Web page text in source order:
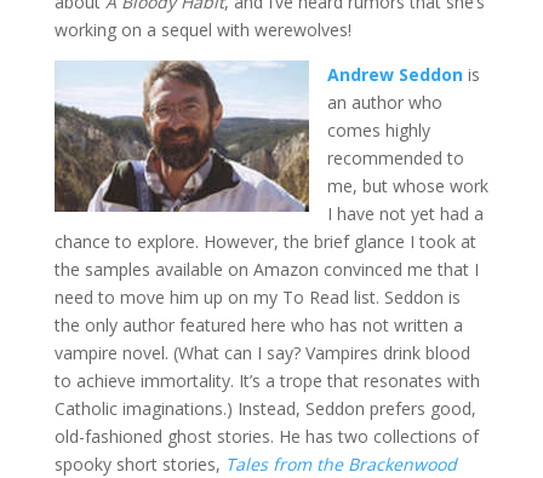
working on a sequel with werewolves!
Andrew Seddon is
an author who
comes highly
recommended to
me, but whose work
I have not yet had a
chance to explore. However, the brief glance I took at
the samples available on Amazon convinced me that I
need to move him up on my To Read list. Seddon is
the only author featured here who has not written a
vampire novel. (What can I say? Vampires drink blood
to achieve immortality. It’s a trope that resonates with
Catholic imaginations.) Instead, Seddon prefers good,
old-fashioned ghost stories. He has two collections of
spooky short stories, Tales from the Brackenwood